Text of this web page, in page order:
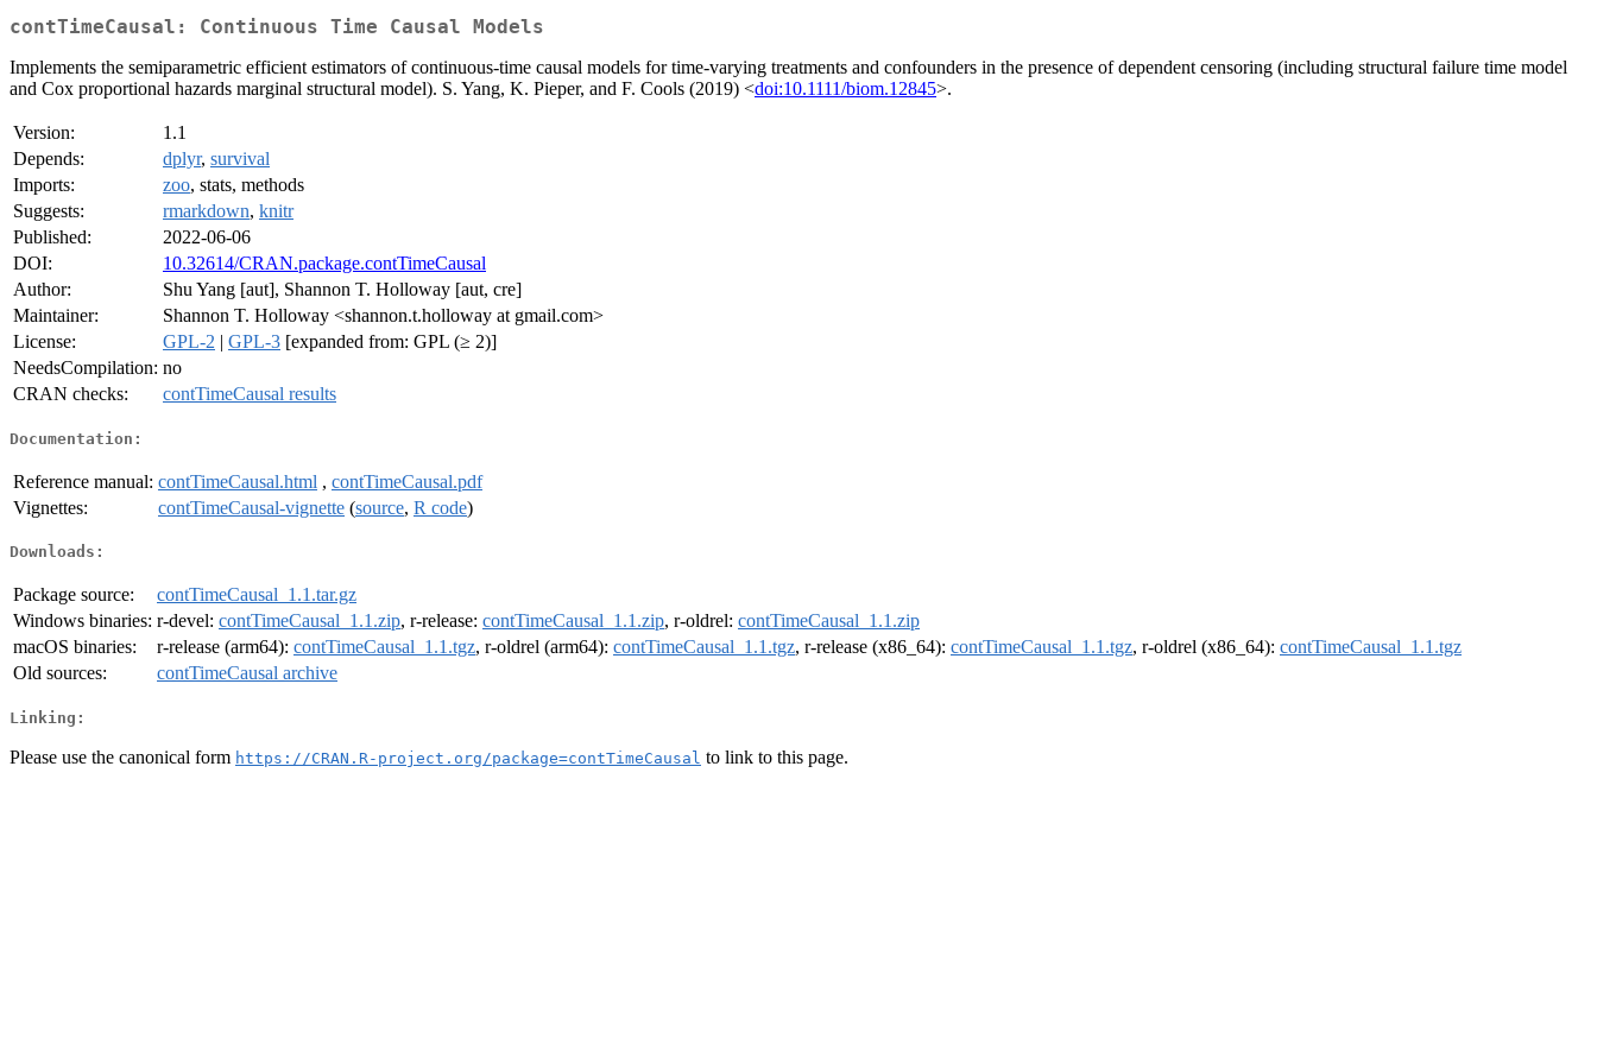
contTimeCausal: Continuous Time Causal Models
Implements the semiparametric efficient estimators of continuous-time causal models for time-varying treatments and confounders in the presence of dependent censoring (including structural failure time model
and Cox proportional hazards marginal structural model). S. Yang, K. Pieper, and F. Cools (2019) <doi:10.1111/biom.12845>.
Version:
1.1
Depends:
dplyr, survival
Imports:
zoo, stats, methods
Suggests:
rmarkdown, knitr
Published:
2022-06-06
DOI:
10.32614/CRAN.package.contTimeCausal
Author:
Shu Yang [aut], Shannon T. Holloway [aut, cre]
Maintainer:
Shannon T. Holloway <shannon.t.holloway at gmail.com>
License:
GPL-2 | GPL-3 [expanded from: GPL (≥ 2)]
NeedsCompilation: no
CRAN checks:
contTimeCausal results
Documentation:
Reference manual: contTimeCausal.html , contTimeCausal.pdf
Vignettes:
contTimeCausal-vignette (source, R code)
Downloads:
Package source:
contTimeCausal_1.1.tar.gz
Windows binaries: r-devel: contTimeCausal_1.1.zip, r-release: contTimeCausal_1.1.zip, r-oldrel: contTimeCausal_1.1.zip
macOS binaries:
r-release (arm64): contTimeCausal_1.1.tgz, r-oldrel (arm64): contTimeCausal_1.1.tgz, r-release (x86_64): contTimeCausal_1.1.tgz, r-oldrel (x86_64): contTimeCausal_1.1.tgz
Old sources:
contTimeCausal archive
Linking:
Please use the canonical form https://CRAN.R-project.org/package=contTimeCausal to link to this page.